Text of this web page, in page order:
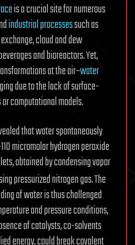
is a crucial site for numerous
industrial processessuch as
cloud and dew
and bioreactors. Yet,
at the air–water
due to the lack of surface-
computational models.
that water spontaneously
micromolar hydrogen peroxide
obtained by condensing vapor
pressurized nitrogen gas. The
of water is thus challenged
and pressure conditions,
of catalysts, co-solvents